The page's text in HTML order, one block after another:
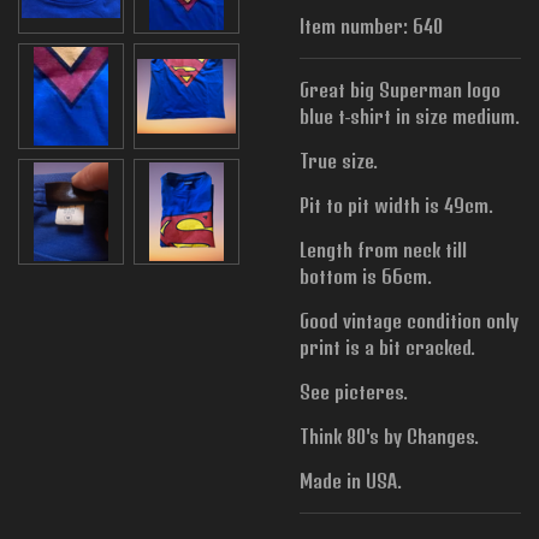
Item number: 640
Great big Superman logo
blue t-shirt in size medium.
True size.
Pit to pit width is 49cm.
Length from neck till
bottom is 66cm.
Good vintage condition only
print is a bit cracked.
See picteres.
Think 80's by Changes.
Made in USA.